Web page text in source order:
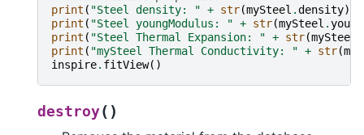
print ( "Steel density: " + str(mySteel .density))
print ( "Steel youngModulus: " + str(mySteel .
print ( "Steel Thermal Expansion: " + str(mySteel
print ( "mySteel Thermal Conductivity: " + str(
inspire. fitView()
destroy( )